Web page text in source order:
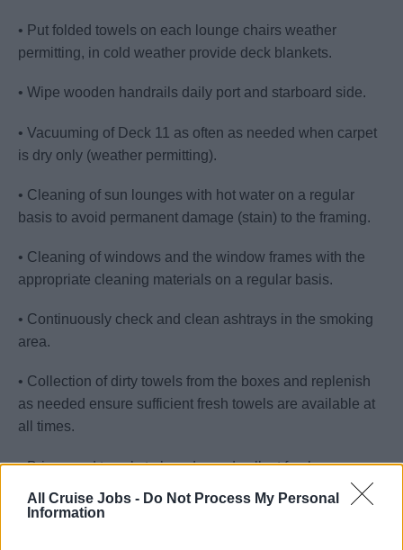
All Cruise Jobs - Do Not Process My Personal
Information
• Put folded towels on each lounge chairs weather
permitting, in cold weather provide deck blankets.
• Wipe wooden handrails daily port and starboard side.
• Vacuuming of Deck 11 as often as needed when carpet
is dry only (weather permitting).
• Cleaning of sun lounges with hot water on a regular
basis to avoid permanent damage (stain) to the framing.
• Cleaning of windows and the window frames with the
appropriate cleaning materials on a regular basis.
• Continuously check and clean ashtrays in the smoking
area.
• Collection of dirty towels from the boxes and replenish
as needed ensure sufficient fresh towels are available at
all times.
• Bring used towels to laundry and collect fresh ones.
• Provide and offer complimentary and selling beverages.